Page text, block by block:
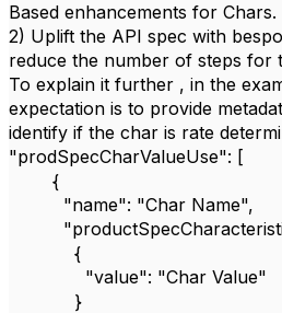
Based enhancements for Chars.
2) Uplift the API spec with
reduce the number of steps for
To explain it further , in the
expectation is to provide
identify if the char is rate
"prodSpecCharValueUse": [
{
"name": "Char Name",
{
"value": "Char Value"
}